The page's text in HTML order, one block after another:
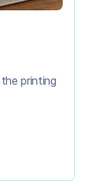
printing